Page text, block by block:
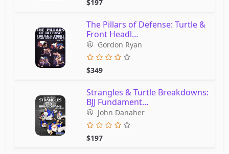
$197
The Pillars of Defense: Turtle &
Front Headl…
Gordon Ryan
$349
Strangles & Turtle Breakdowns:
BJJ Fundament…
John Danaher
$197